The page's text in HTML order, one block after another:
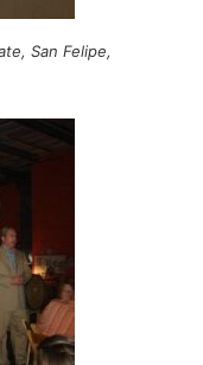
San Felipe,